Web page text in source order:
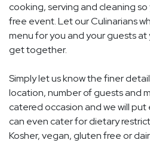
cooking, serving and cleaning
free event. Let our Culinarians
menu for you and your guests
get together.
Simply let us know the finer
location, number of guests and
catered occasion and we will
can even cater for dietary
Kosher, vegan, gluten free or